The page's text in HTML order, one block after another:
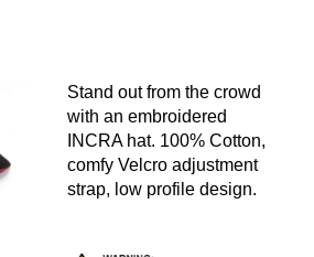
Stand out from the crowd
with an embroidered
INCRA hat. 100% Cotton,
comfy Velcro adjustment
strap, low profile design.